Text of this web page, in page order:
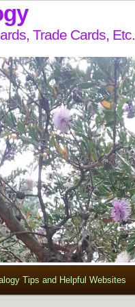
Trade Cards, Etc.
Tips and Helpful Websites